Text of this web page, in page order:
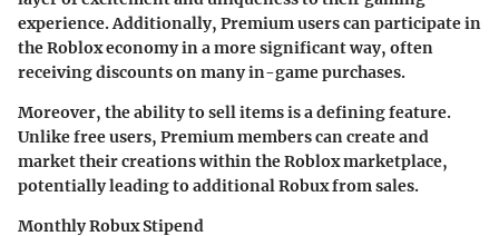
experience. Additionally, Premium users can participate in
the Roblox economy in a more significant way, often
receiving discounts on many in-game purchases.
Moreover, the ability to sell items is a defining feature.
Unlike free users, Premium members can create and
market their creations within the Roblox marketplace,
potentially leading to additional Robux from sales.
Monthly Robux Stipend